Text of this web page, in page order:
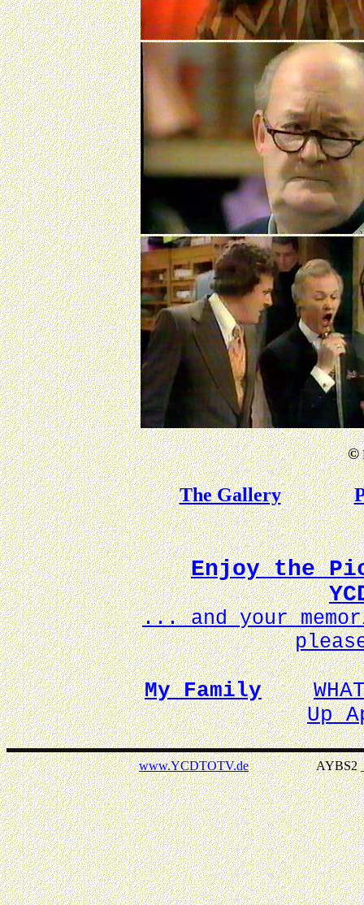
©
The Gallery
Enjoy the
... and your
My Family
Up
www.YCDTOTV.deAYBS2 _